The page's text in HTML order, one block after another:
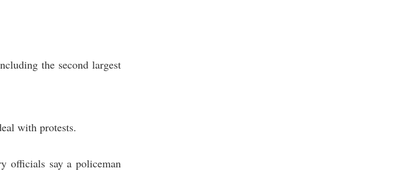
the second largest
with protests.
officials say a policeman